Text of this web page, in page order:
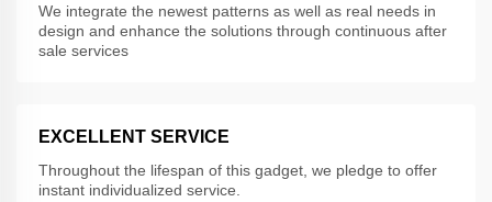
We integrate the newest patterns as well as real needs in
design and enhance the solutions through continuous after
sale services
EXCELLENT SERVICE
Throughout the lifespan of this gadget, we pledge to offer
instant individualized service.